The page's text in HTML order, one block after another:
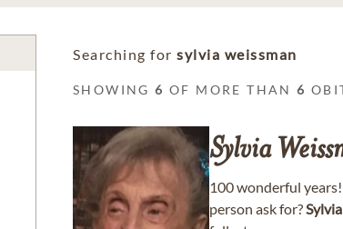
Searching for sylvia weissman
SHOWING6 OF MORE THAN6
Sylvia
100 wonderful
person ask for?Sylvia